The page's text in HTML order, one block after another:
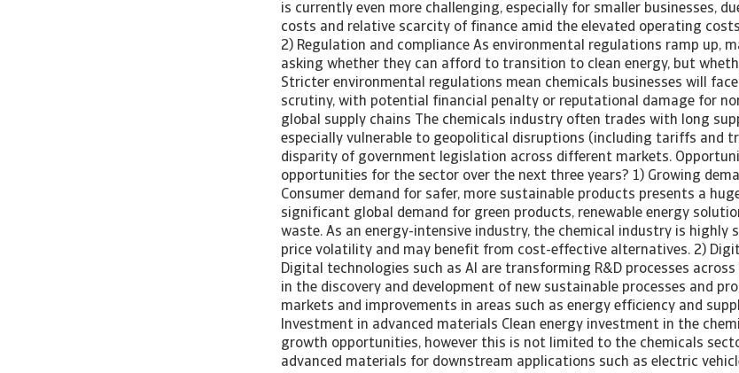
is currently even more challenging, especially for smaller businesses,
costs and relative scarcity of finance amid the elevated operating
2) Regulation and compliance As environmental regulations ramp up,
asking whether they can afford to transition to clean energy, but
Stricter environmental regulations mean chemicals businesses will
scrutiny, with potential financial penalty or reputational damage for
global supply chains The chemicals industry often trades with long
especially vulnerable to geopolitical disruptions (including tariffs and
disparity of government legislation across different markets.
opportunities for the sector over the next three years? 1) Growing
Consumer demand for safer, more sustainable products presents a
significant global demand for green products, renewable energy
waste. As an energy-intensive industry, the chemical industry is highly
price volatility and may benefit from cost-effective alternatives. 2)
Digital technologies such as AI are transforming R&D processes
in the discovery and development of new sustainable processes and
markets and improvements in areas such as energy efficiency and
Investment in advanced materials Clean energy investment in the
growth opportunities, however this is not limited to the chemicals
advanced materials for downstream applications such as electric